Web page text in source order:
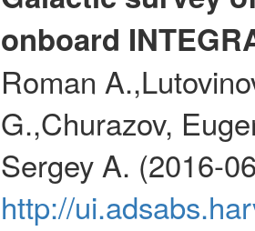
onboard
Roman
G.,Churazov,
Sergey A. (2016-
http://